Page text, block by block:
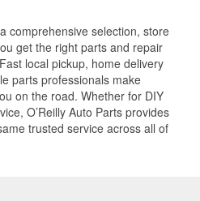
comprehensive selection, store
get the right parts and repair
local pickup, home delivery
parts professionals make
on the road. Whether for DIY
O’Reilly Auto Parts provides
trusted service across all of